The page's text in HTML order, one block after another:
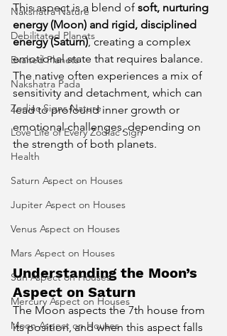
Nakshatra Nature
Debilitated Planets
Exalted Planets
Nakshatra Pada
Zodiac Signs Nature
Love Life of Every Zodiac Sign
Health
Saturn Aspect on Houses
Jupiter Aspect on Houses
Venus Aspect on Houses
Mars Aspect on Houses
Sun Aspect on Houses
Mercury Aspect on Houses
Moon Aspect on Houses
This aspect is a blend of soft, nurturing
energy (Moon) and rigid, disciplined
energy (Saturn), creating a complex
emotional state that requires balance.
The native often experiences a mix of
sensitivity and detachment, which can
lead to profound inner growth or
emotional challenges, depending on
the strength of both planets.
Understanding the Moon’s
Aspect on Saturn
The Moon aspects the 7th house from
its position, and when this aspect falls